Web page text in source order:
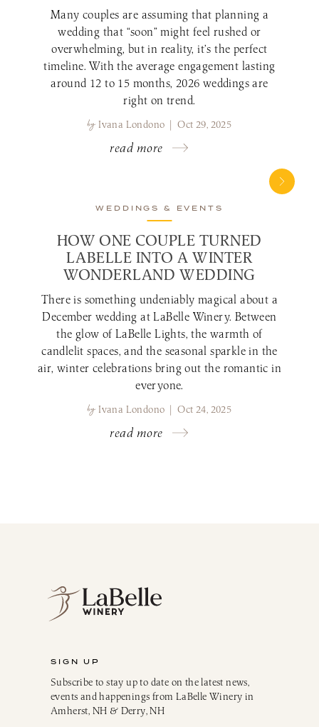
Many couples are assuming that planning a
wedding that “soon” might feel rushed or
overwhelming, but in reality, it’s the perfect
timeline. With the average engagement lasting
around 12 to 15 months, 2026 weddings are
right on trend.
by Ivana Londono | Oct 29, 2025
read more
WEDDINGS & EVENTS
HOW ONE COUPLE TURNED
LABELLE INTO A WINTER
WONDERLAND WEDDING
There is something undeniably magical about a
December wedding at LaBelle Winery. Between
the glow of LaBelle Lights, the warmth of
candlelit spaces, and the seasonal sparkle in the
air, winter celebrations bring out the romantic in
everyone.
by Ivana Londono | Oct 24, 2025
read more
SIGN UP
Subscribe to stay up to date on the latest news,
events and happenings from LaBelle Winery in
Amherst, NH & Derry, NH